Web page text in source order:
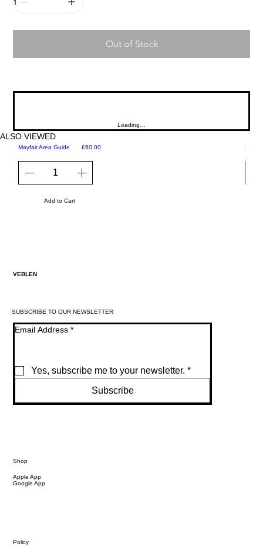
Out of Stock
Loading…
ALSO VIEWED
Mayfair Area Guide Price
£60.00
Add to Cart
Martini
VEBLEN
SUBSCRIBE TO OUR NEWSLETTER
Email Address *
Yes, subscribe me to your newsletter. *
Subscribe
Shop
Apple App
Google App
Policy